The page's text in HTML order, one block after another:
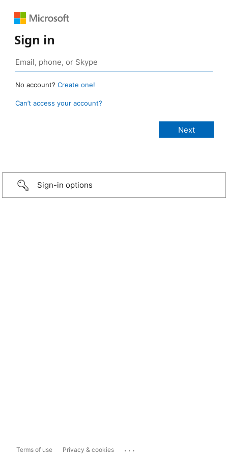
Sign in
No account? Create one!
Can’t access your account?
Sign-in options
Terms of use Privacy & cookies ...